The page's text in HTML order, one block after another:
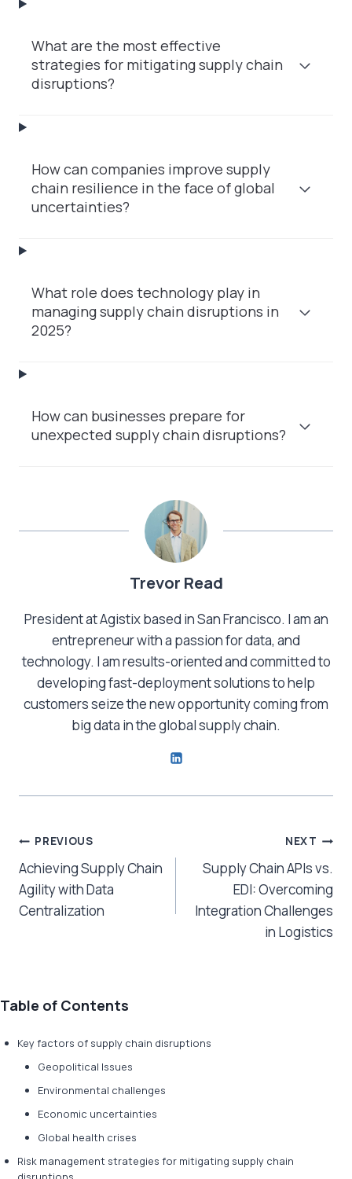
What are the most effective
strategies for mitigating supply chain
disruptions?
How can companies improve supply
chain resilience in the face of global
uncertainties?
What role does technology play in
managing supply chain disruptions in
2025?
How can businesses prepare for
unexpected supply chain disruptions?
Trevor Read
President at Agistix based in San Francisco. I am an
entrepreneur with a passion for data, and
technology. I am results-oriented and committed to
developing fast-deployment solutions to help
customers seize the new opportunity coming from
big data in the global supply chain.
Post
navigation
PREVIOUS
Achieving Supply Chain
Agility with Data
Centralization
NEXT
Supply Chain APIs vs.
EDI: Overcoming
Integration Challenges
in Logistics
Table of Contents
Key factors of supply chain disruptions
Geopolitical Issues
Environmental challenges
Economic uncertainties
Global health crises
Risk management strategies for mitigating supply chain